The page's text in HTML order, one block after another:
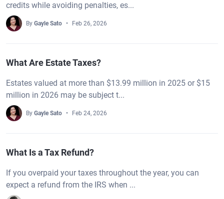
credits while avoiding penalties, es...
By Gayle Sato Feb 26, 2026
What Are Estate Taxes?
Estates valued at more than $13.99 million in 2025 or $15
million in 2026 may be subject t...
By Gayle Sato Feb 24, 2026
What Is a Tax Refund?
If you overpaid your taxes throughout the year, you can
expect a refund from the IRS when ...